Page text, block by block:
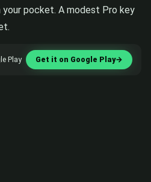
pocket. A modest Pro key
Play Get it on Google Play→